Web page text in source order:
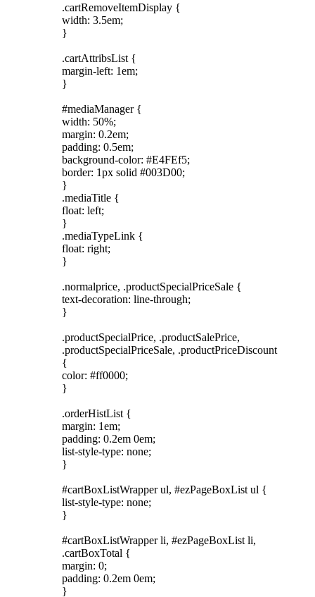
.cartRemoveItemDisplay {
width: 3.5em;
}
.cartAttribsList {
margin-left: 1em;
}
#mediaManager {
width: 50%;
margin: 0.2em;
padding: 0.5em;
background-color: #E4FEf5;
border: 1px solid #003D00;
}
.mediaTitle {
float: left;
}
.mediaTypeLink {
float: right;
}
.normalprice, .productSpecialPriceSale {
text-decoration: line-through;
}
.productSpecialPrice, .productSalePrice,
.productSpecialPriceSale, .productPriceDiscount
{
color: #ff0000;
}
.orderHistList {
margin: 1em;
padding: 0.2em 0em;
list-style-type: none;
}
#cartBoxListWrapper ul, #ezPageBoxList ul {
list-style-type: none;
}
#cartBoxListWrapper li, #ezPageBoxList li,
.cartBoxTotal {
margin: 0;
padding: 0.2em 0em;
}